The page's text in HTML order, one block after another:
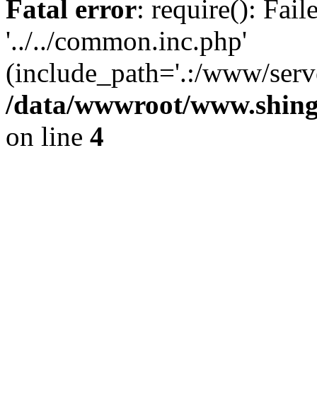
Fatal error: require():
'../../common.inc.php'
(include_path='.:/www/
/data/wwwroot/
on line 4